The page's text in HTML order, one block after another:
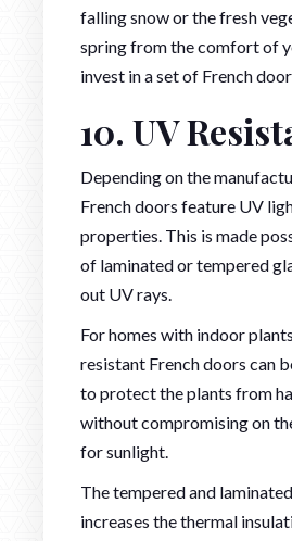
falling snow or the fresh
spring from the comfort of
invest in a set of French
10. UV
Depending on the
French doors feature UV
properties. This is made
of laminated or tempered
out UV rays.
For homes with indoor
resistant French doors can
to protect the plants from
without compromising on
for sunlight.
The tempered and
increases the thermal